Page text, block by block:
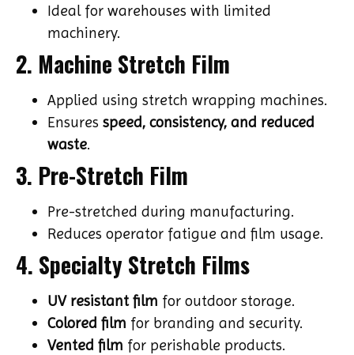
Ideal for warehouses with limited
machinery.
2. Machine Stretch Film
Applied using stretch wrapping machines.
Ensures speed, consistency, and reduced
waste.
3. Pre-Stretch Film
Pre-stretched during manufacturing.
Reduces operator fatigue and film usage.
4. Specialty Stretch Films
UV resistant film for outdoor storage.
Colored film for branding and security.
Vented film for perishable products.